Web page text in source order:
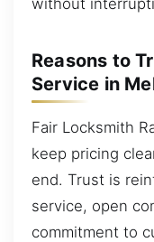
Reasons to
Service in
Fair Locksmith
keep pricing
end. Trust is
service, open
commitment to